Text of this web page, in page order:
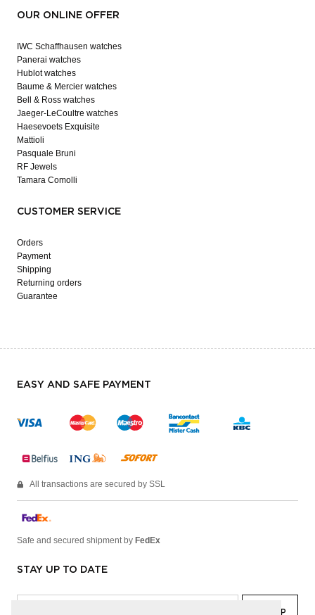
OUR ONLINE OFFER
IWC Schaffhausen watches
Panerai watches
Hublot watches
Baume & Mercier watches
Bell & Ross watches
Jaeger-LeCoultre watches
Haesevoets Exquisite
Mattioli
Pasquale Bruni
RF Jewels
Tamara Comolli
CUSTOMER SERVICE
Orders
Payment
Shipping
Returning orders
Guarantee
EASY AND SAFE PAYMENT
All transactions are secured by SSL
Safe and secured shipment by FedEx
STAY UP TO DATE